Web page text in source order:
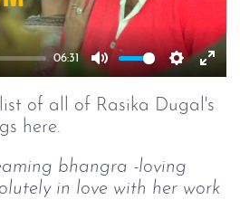
06:31
Mute
of all of Rasika Dugal's
here.
bhangra -loving
in love with her work